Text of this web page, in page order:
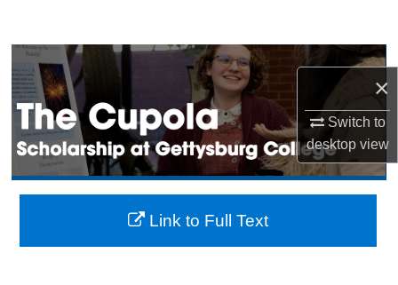
×
Switch to
desktopview
Browse Collection
My Account
About
Digital Commons Network™
Link to Full Text